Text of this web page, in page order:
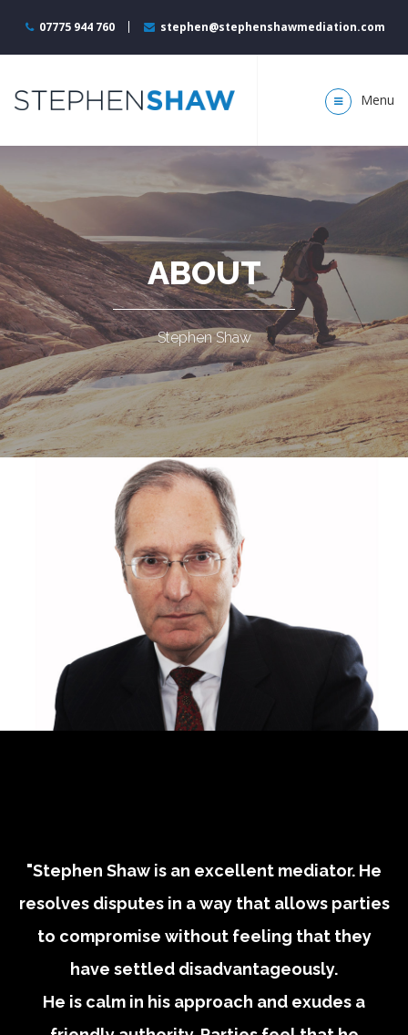
07775 944 760 stephen@stephenshawmediation.com
Menu
ABOUT
Stephen Shaw
"Stephen Shaw is an excellent mediator. He
resolves disputes in a way that allows parties
to compromise without feeling that they
have settled disadvantageously.
He is calm in his approach and exudes a